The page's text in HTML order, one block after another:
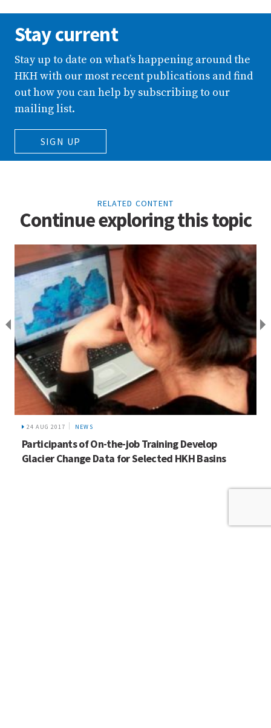
Stay current
Stay up to date on what’s happening around the
HKH with our most recent publications and find
out how you can help by subscribing to our
mailing list.
SIGN UP
RELATED CONTENT
Continue exploring this topic
24 AUG 2017 NEWS
Participants of On-the-job Training Develop
Glacier Change Data for Selected HKH Basins